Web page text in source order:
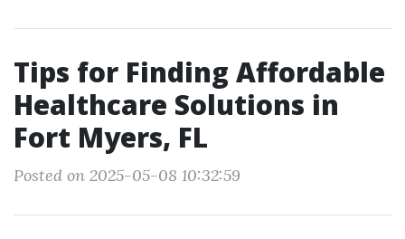
Tips for Finding Affordable
Healthcare Solutions in
Fort Myers, FL
Posted on 2025-05-08 10:32:59